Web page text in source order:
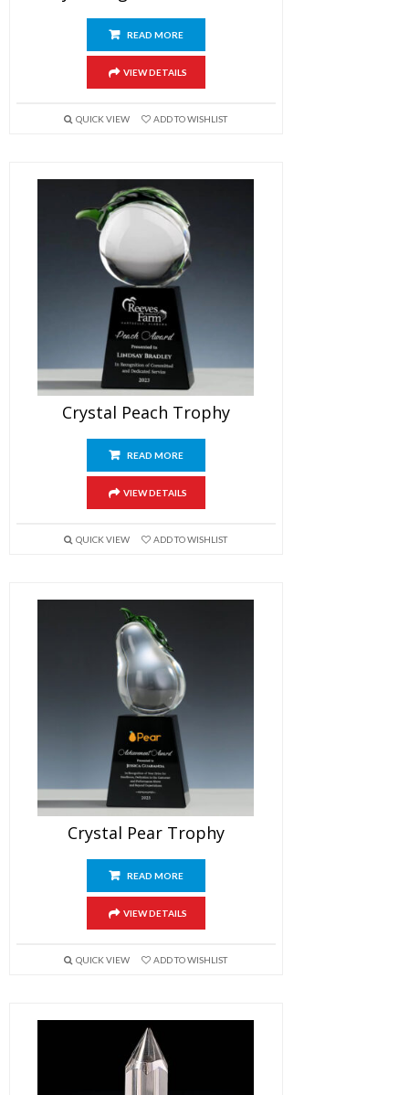
READ MORE
VIEW DETAILS
QUICK VIEW ADD TO WISHLIST
Crystal Peach Trophy
READ MORE
VIEW DETAILS
QUICK VIEW ADD TO WISHLIST
Crystal Pear Trophy
READ MORE
VIEW DETAILS
QUICK VIEW ADD TO WISHLIST